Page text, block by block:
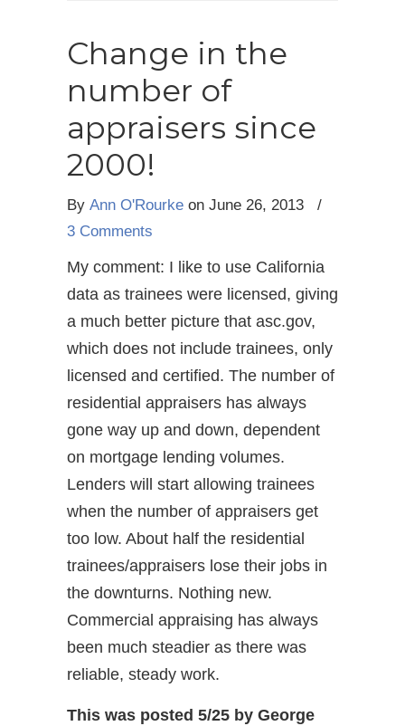
Change in the
number of
appraisers since
2000!
By Ann O'Rourke on June 26, 2013
/
3 Comments
My comment: I like to use California
data as trainees were licensed, giving
a much better picture that asc.gov,
which does not include trainees, only
licensed and certified. The number of
residential appraisers has always
gone way up and down, dependent
on mortgage lending volumes.
Lenders will start allowing trainees
when the number of appraisers get
too low. About half the residential
trainees/appraisers lose their jobs in
the downturns. Nothing new.
Commercial appraising has always
been much steadier as there was
reliable, steady work.
This was posted 5/25 by George